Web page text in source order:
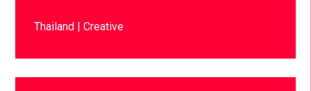
Thailand Creative